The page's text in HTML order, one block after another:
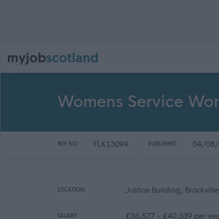
Womens Service
REF NO: FLK13094 PUBLISHED: 04/
LOCATION: Justice Building,
SALARY: £36,577 - £40,339 per